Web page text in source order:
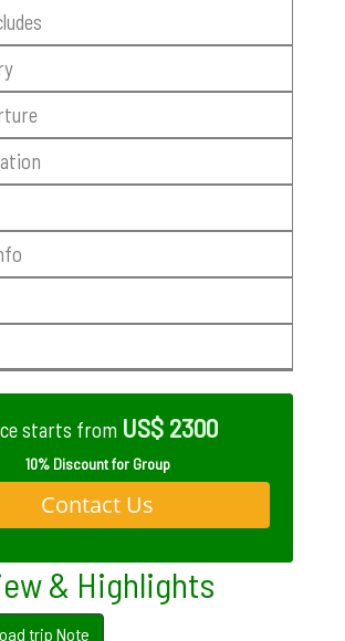
starts from US$ 2300
10% Discount for Group
Contact Us
& Highlights
trip Note